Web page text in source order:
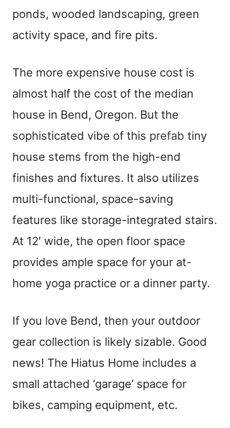
ponds, wooded landscaping, green
activity space, and fire pits.
The more expensive house cost is
almost half the cost of the median
house in Bend, Oregon. But the
sophisticated vibe of this prefab tiny
house stems from the high-end
finishes and fixtures. It also utilizes
multi-functional, space-saving
features like storage-integrated stairs.
At 12′ wide, the open floor space
provides ample space for your at-
home yoga practice or a dinner party.
If you love Bend, then your outdoor
gear collection is likely sizable. Good
news! The Hiatus Home includes a
small attached ‘garage’ space for
bikes, camping equipment, etc.